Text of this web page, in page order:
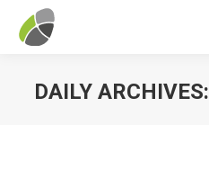
DAILY ARCHIVES: